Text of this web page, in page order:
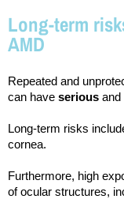
Long-term
AMD
Repeated and
can have serious and
Long-term risks
cornea.
Furthermore, high
of ocular structures,